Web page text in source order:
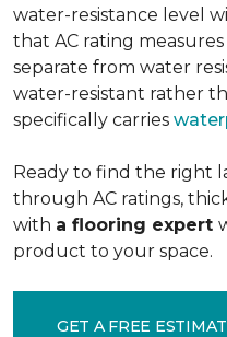
water-resistance level
that AC rating
separate from water
water-resistant rather
specifically carries
Ready to find the right
through AC ratings,
with a flooring expert
product to your space.
GET A FREE